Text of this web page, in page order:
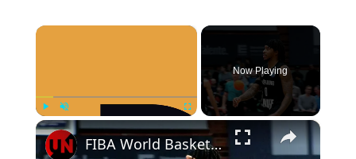
×
Play Unmute
Now Playing
×
FIBA World Basketball | Episode 1002 | SF 02